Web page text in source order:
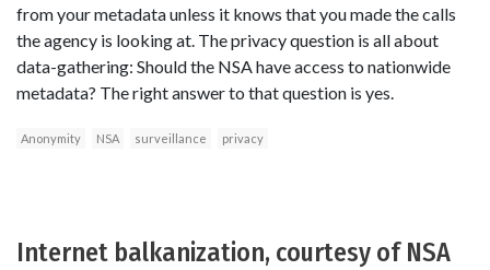
from your metadata unless it knows that you made the calls
the agency is looking at. The privacy question is all about
data-gathering: Should the NSA have access to nationwide
metadata? The right answer to that question is yes.
Anonymity NSA surveillance privacy
Internet balkanization, courtesy of NSA